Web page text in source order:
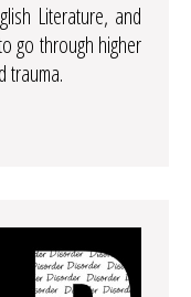
Literature, and
go through higher
trauma.